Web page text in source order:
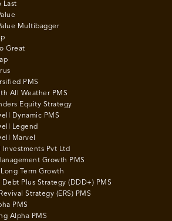
Last
Multibagger
Great
PMS
All Weather PMS
Equity Strategy
Dynamic PMS
Legend
Marvel
Pvt Ltd
Growth PMS
Term Growth
Debt Plus Strategy (DDD+) PMS
Strategy (ERS) PMS
PMS
Alpha PMS